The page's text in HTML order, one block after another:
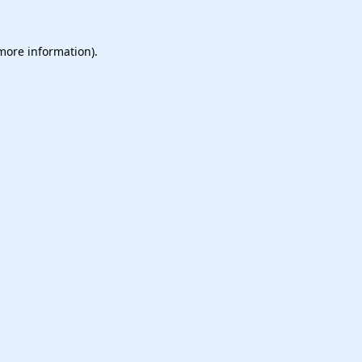
information).